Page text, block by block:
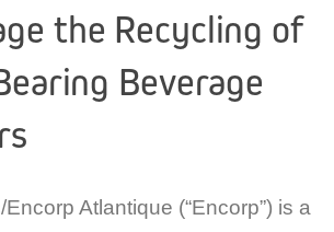
the Recycling of
Beverage
Atlantique (“Encorp”) is a